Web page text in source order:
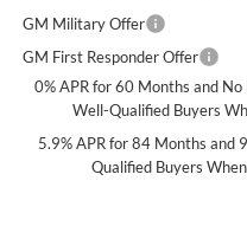
GM Military Offer
GM First Responder Offer
0% APR for 60 Months and
Well-Qualified Buyers
5.9% APR for 84 Months and
Qualified Buyers